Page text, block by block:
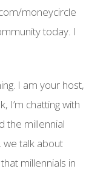
moneycircle
today. I
I am your host,
I’m chatting with
the millennial
we talk about
millennials in